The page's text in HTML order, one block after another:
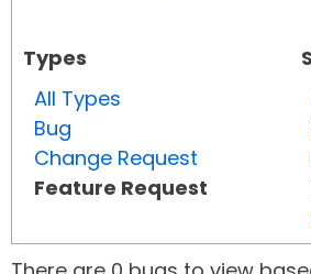
Types
All Types
Bug
Change Request
Feature Request